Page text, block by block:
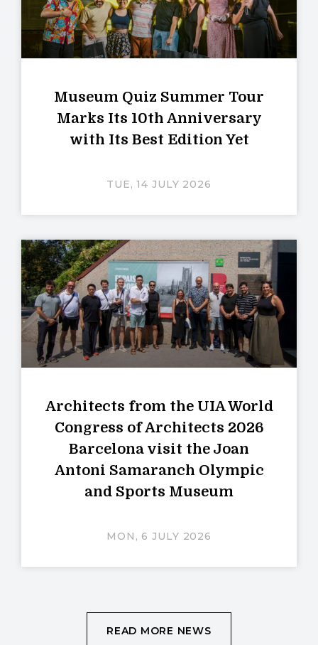
Museum Quiz Summer Tour
Marks Its 10th Anniversary
with Its Best Edition Yet
TUE, 14 JULY 2026
Architects from the UIA World
Congress of Architects 2026
Barcelona visit the Joan
Antoni Samaranch Olympic
and Sports Museum
MON, 6 JULY 2026
READ MORE NEWS